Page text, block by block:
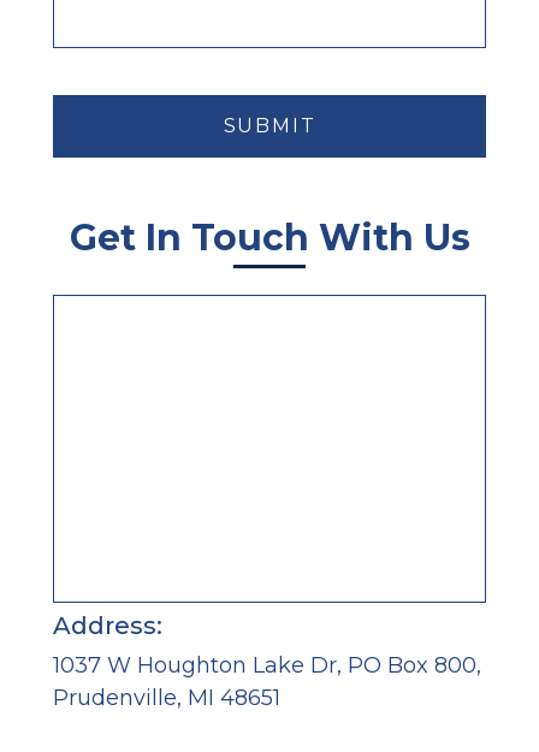
Get In Touch With Us
Address:
1037 W Houghton Lake Dr, PO Box 800,
Prudenville, MI 48651